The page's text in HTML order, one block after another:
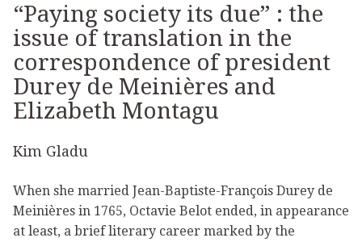
“Paying society its due” : the
issue of translation in the
correspondence of president
Durey de Meinières and
Elizabeth Montagu
Kim Gladu
When she married Jean-Baptiste-François Durey de
Meinières in 1765, Octavie Belot ended, in appearance
at least, a brief literary career marked by the